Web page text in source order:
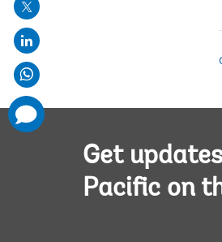
Get
Pacific on
comments
added